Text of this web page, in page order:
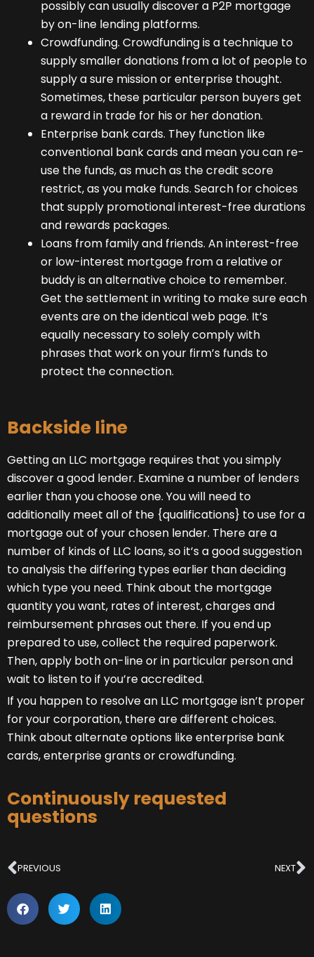
possibly can usually discover a P2P mortgage
by on-line lending platforms.
Crowdfunding. Crowdfunding is a technique to
supply smaller donations from a lot of people to
supply a sure mission or enterprise thought.
Sometimes, these particular person buyers get
a reward in trade for his or her donation.
Enterprise bank cards. They function like
conventional bank cards and mean you can re-
use the funds, as much as the credit score
restrict, as you make funds. Search for choices
that supply promotional interest-free durations
and rewards packages.
Loans from family and friends. An interest-free
or low-interest mortgage from a relative or
buddy is an alternative choice to remember.
Get the settlement in writing to make sure each
events are on the identical web page. It’s
equally necessary to solely comply with
phrases that work on your firm’s funds to
protect the connection.
Backside line
Getting an LLC mortgage requires that you simply
discover a good lender. Examine a number of lenders
earlier than you choose one. You will need to
additionally meet all of the {qualifications} to use for a
mortgage out of your chosen lender. There are a
number of kinds of LLC loans, so it’s a good suggestion
to analysis the differing types earlier than deciding
which type you need. Think about the mortgage
quantity you want, rates of interest, charges and
reimbursement phrases out there. If you end up
prepared to use, collect the required paperwork.
Then, apply both on-line or in particular person and
wait to listen to if you’re accredited.
If you happen to resolve an LLC mortgage isn’t proper
for your corporation, there are different choices.
Think about alternate options like enterprise bank
cards, enterprise grants or crowdfunding.
Continuously requested
questions
Prev
PREVIOUS NEXT